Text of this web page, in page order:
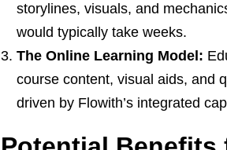
storylines, visuals, and
would typically take weeks.
The Online Learning Model:
course content, visual aids, and
driven by Flowith’s integrated